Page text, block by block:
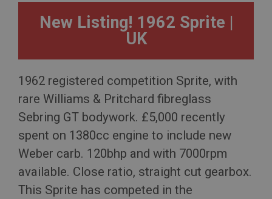
New Listing! 1962 Sprite |
UK
1962 registered competition Sprite, with
rare Williams & Pritchard fibreglass
Sebring GT bodywork. £5,000 recently
spent on 1380cc engine to include new
Weber carb. 120bhp and with 7000rpm
available. Close ratio, straight cut gearbox.
This Sprite has competed in the